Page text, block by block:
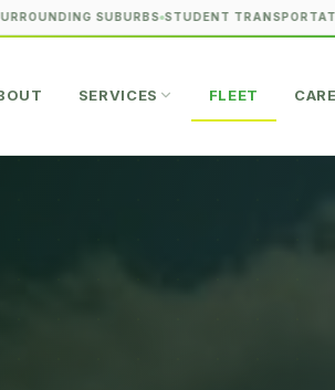
SUBURBS STUDENT TRANSPORTATION
SERVICES FLEET